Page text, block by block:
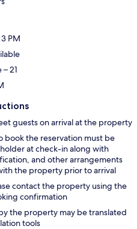
PM
21
guests on arrival at the property
book the reservation must be
at check-in along with
and other arrangements
the property prior to arrival
contact the property using the
confirmation
the property may be translated
tools